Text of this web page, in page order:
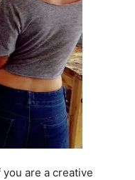
are a creative